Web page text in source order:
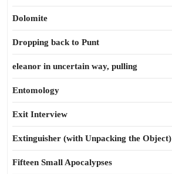
Dolomite
Dropping back to Punt
eleanor in uncertain way, pulling
Entomology
Exit Interview
Extinguisher (with Unpacking the Object)
Fifteen Small Apocalypses